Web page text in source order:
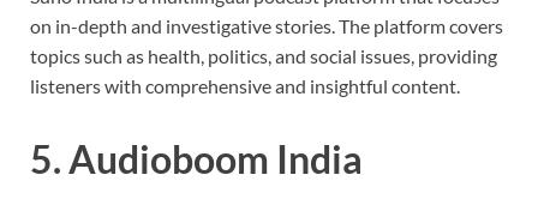
on in-depth and investigative stories. The platform covers
topics such as health, politics, and social issues, providing
listeners with comprehensive and insightful content.
5.Audioboom India